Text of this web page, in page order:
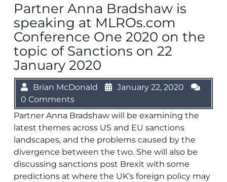
Partner Anna Bradshaw is
speaking at MLROs.com
Conference One 2020 on the
topic of Sanctions on 22
January 2020
Brian McDonald
January 22, 2020
0 Comments
Partner Anna Bradshaw will be examining the
latest themes across US and EU sanctions
landscapes, and the problems caused by the
divergence between the two. She will also be
discussing sanctions post Brexit with some
predictions at where the UK’s foreign policy may